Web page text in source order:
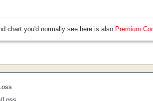
chart you'd normally see here is also Premium